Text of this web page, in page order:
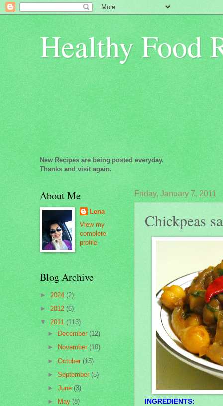
Healthy Food
New Recipes are being posted everyday.
Thanks and visit again.
Friday, January 7, 2011
Chickpeas
INGREDIENTS:
About Me
Lena
View my
complete
profile
Blog Archive
►2024(2)
►2012(6)
▼2011(113)
►December(12)
►November(10)
►October(15)
►September(5)
►June(3)
►May(8)